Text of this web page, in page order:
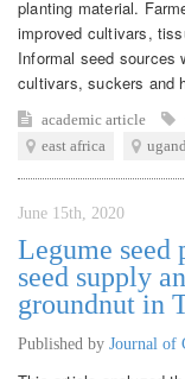
planting material.
improved cultivars,
Informal seed sources
cultivars, suckers and
academic article
east africa
June 15th, 2020
Legume seed
seed supply
groundnut in
Published by Journal of